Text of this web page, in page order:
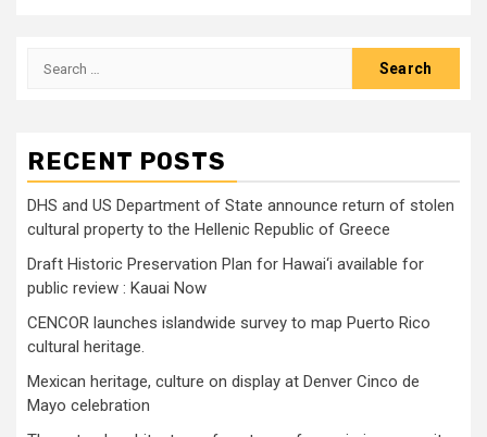
Search
RECENT POSTS
DHS and US Department of State announce return of stolen
cultural property to the Hellenic Republic of Greece
Draft Historic Preservation Plan for Hawai‘i available for
public review : Kauai Now
CENCOR launches islandwide survey to map Puerto Rico
cultural heritage.
Mexican heritage, culture on display at Denver Cinco de
Mayo celebration